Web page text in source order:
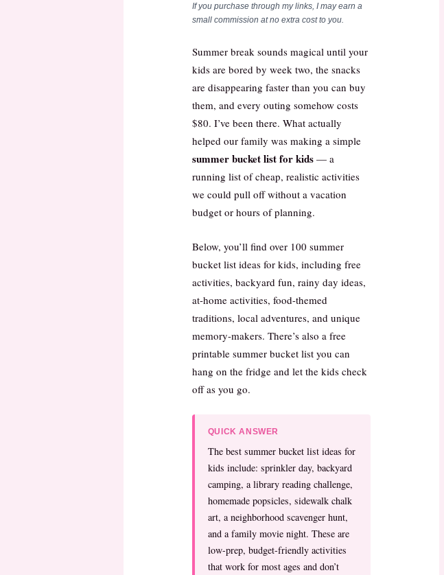
If you purchase through my links, I may earn a
small commission at no extra cost to you.
Summer break sounds magical until your
kids are bored by week two, the snacks
are disappearing faster than you can buy
them, and every outing somehow costs
$80. I’ve been there. What actually
helped our family was making a simple
summer bucket list for kids — a
running list of cheap, realistic activities
we could pull off without a vacation
budget or hours of planning.
Below, you’ll find over 100 summer
bucket list ideas for kids, including free
activities, backyard fun, rainy day ideas,
at-home activities, food-themed
traditions, local adventures, and unique
memory-makers. There’s also a free
printable summer bucket list you can
hang on the fridge and let the kids check
off as you go.
QUICK ANSWER
The best summer bucket list ideas for
kids include: sprinkler day, backyard
camping, a library reading challenge,
homemade popsicles, sidewalk chalk
art, a neighborhood scavenger hunt,
and a family movie night. These are
low-prep, budget-friendly activities
that work for most ages and don’t